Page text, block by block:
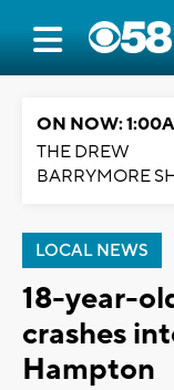
ON NOW:
THE DREW
BARRYMORE
LOCAL NEWS
18-year-
crashes
Hampton